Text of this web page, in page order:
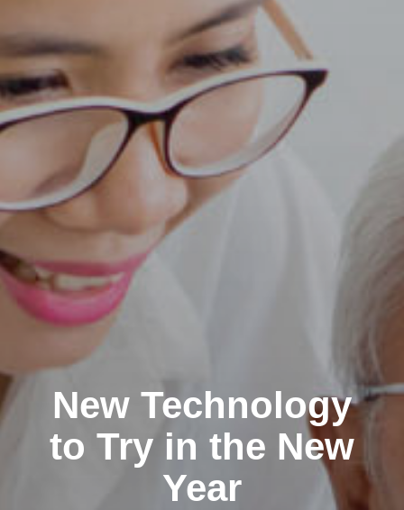
New Technology
to Try in the New
Year